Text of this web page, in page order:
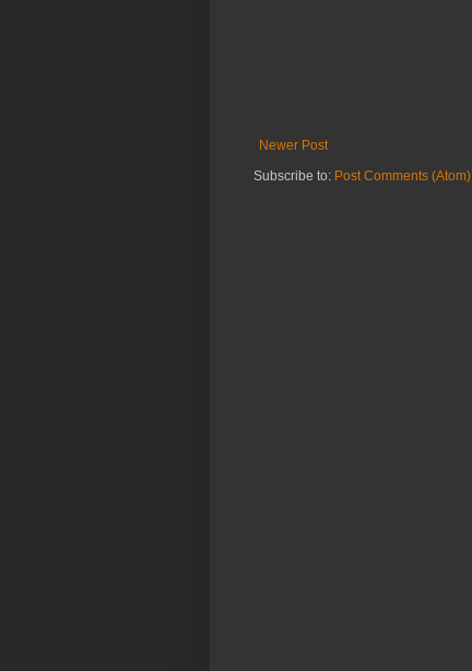
Newer Post
Subscribe to: Post Comments (Atom)